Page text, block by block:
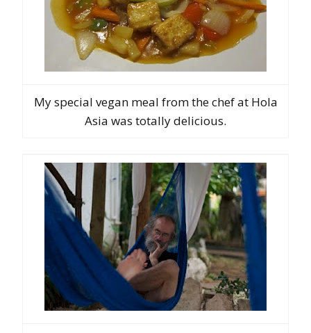
My special vegan meal from the chef at Hola
Asia was totally delicious.